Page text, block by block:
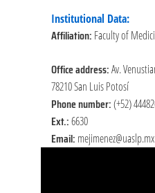
Institutional Data:
Affiliation: Faculty of
Office address:Av.
78210 San Luis Potosí
Phone number:(+52)
Ext.:6630
Email: mejimenez@uaslp.mx